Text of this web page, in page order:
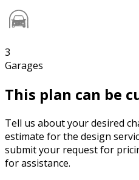
3
Garages
This plan can be
Tell us about your desired
estimate for the design
submit your request for
for assistance.